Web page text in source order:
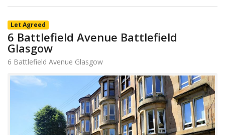
Let Agreed
6 Battlefield Avenue Battlefield
Glasgow
6 Battlefield Avenue Glasgow